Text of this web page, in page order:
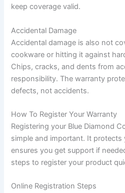
keep coverage valid.
Accidental Damage
Accidental damage is also not
cookware or hitting it against
Chips, cracks, and dents from
responsibility. The warranty
defects, not accidents.
How To Register Your Warranty
Registering your Blue Diamond
simple and important. It protects
ensures you get support if
steps to register your product
Online Registration Steps